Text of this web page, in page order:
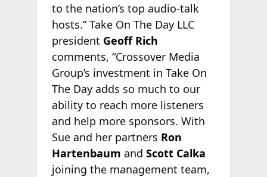
to the nation’s top audio-talk
hosts.” Take On The Day LLC
president Geoff Rich
comments, “Crossover Media
Group’s investment in Take On
The Day adds so much to our
ability to reach more listeners
and help more sponsors. With
Sue and her partners Ron
Hartenbaum and Scott Calka
joining the management team,